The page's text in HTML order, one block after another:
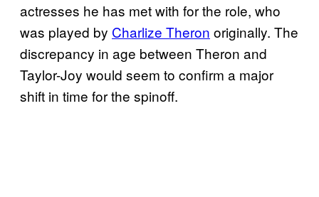
actresses he has met with for the role, who
was played by Charlize Theron originally. The
discrepancy in age between Theron and
Taylor-Joy would seem to confirm a major
shift in time for the spinoff.